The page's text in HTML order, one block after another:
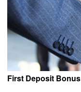
First Deposit Bonus